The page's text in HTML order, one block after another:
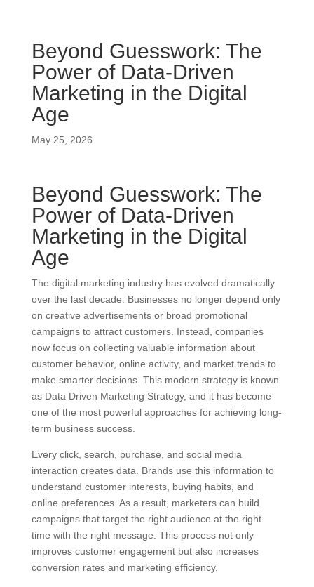
Beyond Guesswork: The
Power of Data-Driven
Marketing in the Digital
Age
May 25, 2026
Beyond Guesswork: The
Power of Data-Driven
Marketing in the Digital
Age
The digital marketing industry has evolved dramatically
over the last decade. Businesses no longer depend only
on creative advertisements or broad promotional
campaigns to attract customers. Instead, companies
now focus on collecting valuable information about
customer behavior, online activity, and market trends to
make smarter decisions. This modern strategy is known
as Data Driven Marketing Strategy, and it has become
one of the most powerful approaches for achieving long-
term business success.
Every click, search, purchase, and social media
interaction creates data. Brands use this information to
understand customer interests, buying habits, and
online preferences. As a result, marketers can build
campaigns that target the right audience at the right
time with the right message. This process not only
improves customer engagement but also increases
conversion rates and marketing efficiency.